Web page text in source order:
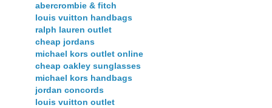
abercrombie & fitch
louis vuitton handbags
ralph lauren outlet
cheap jordans
michael kors outlet online
cheap oakley sunglasses
michael kors handbags
jordan concords
louis vuitton outlet